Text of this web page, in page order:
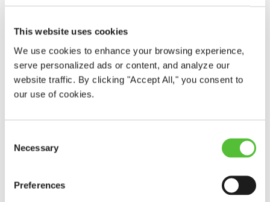
This website uses cookies
We use cookies to enhance your browsing experience,
serve personalized ads or content, and analyze our
website traffic. By clicking "Accept All," you consent to
our use of cookies.
Selection
Necessary
Preferences